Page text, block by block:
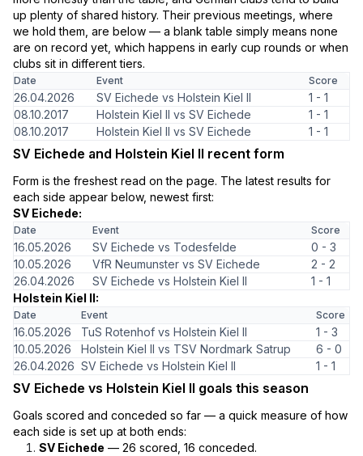
up plenty of shared history. Their previous meetings, where
we hold them, are below — a blank table simply means none
are on record yet, which happens in early cup rounds or when
clubs sit in different tiers.
Date Event Score
26.04.2026 SV Eichede vs Holstein Kiel II
1 - 1
08.10.2017
Holstein Kiel II vs SV Eichede
1 - 1
08.10.2017
Holstein Kiel II vs SV Eichede 1 - 1
SV Eichede and Holstein Kiel II recent form
Form is the freshest read on the page. The latest results for
each side appear below, newest first:
SV Eichede:
Date Event Score
16.05.2026 SV Eichede vs Todesfelde
0 - 3
10.05.2026
VfR Neumunster vs SV Eichede
2 - 2
26.04.2026
SV Eichede vs Holstein Kiel II
1 - 1
Holstein Kiel II:
Date Event Score
16.05.2026 TuS Rotenhof vs Holstein Kiel II
1 - 3
10.05.2026
Holstein Kiel II vs TSV Nordmark Satrup
6 - 0
26.04.2026 SV Eichede vs Holstein Kiel II 1 - 1
SV Eichede vs Holstein Kiel II goals this season
Goals scored and conceded so far — a quick measure of how
each side is set up at both ends:
SV Eichede — 26 scored, 16 conceded.